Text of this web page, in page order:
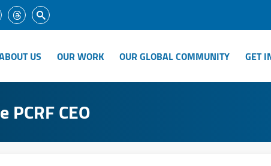
US OUR WORK OUR GLOBAL COMMUNITY GET
CEO